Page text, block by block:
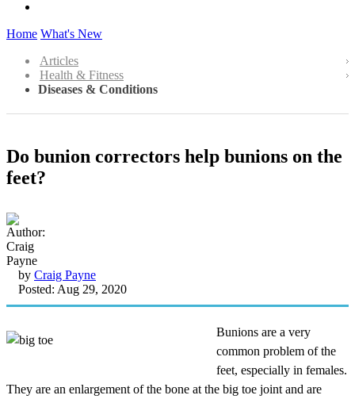
Home What's New
Articles
Health & Fitness
Diseases & Conditions
Do bunion correctors help bunions on the
feet?
by Craig Payne
Posted: Aug 29, 2020
Bunions are a very
common problem of the
feet, especially in females.
They are an enlargement of the bone at the big toe joint and are